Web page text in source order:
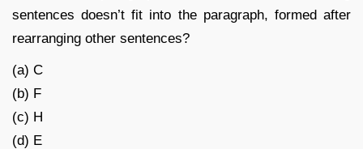
sentences doesn’t fit into the paragraph, formed after
rearranging other sentences?
(a) C
(b) F
(c) H
(d) E